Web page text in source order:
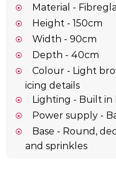
Material -
Height - 150cm
Width - 90cm
Depth - 40cm
Colour - Light
icing details
Lighting - Built in
Power supply -
Base - Round,
and sprinkles